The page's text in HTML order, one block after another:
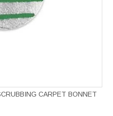
CARPET BONNET